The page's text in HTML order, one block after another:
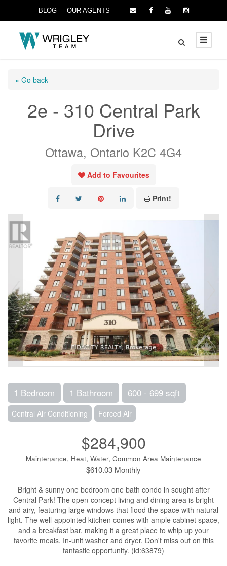
BLOG OUR AGENTS
« Go back
2e - 310 Central Park
Drive
Ottawa, Ontario K2C 4G4
Add to Favourites
Print!
1 Bedroom 1 Bathroom 600 - 699 sqft
Central Air Conditioning Forced Air
$284,900
Maintenance, Heat, Water, Common Area Maintenance
$610.03 Monthly
Bright & sunny one bedroom one bath condo in sought after
Central Park! The open-concept living and dining area is bright
and airy, featuring large windows that flood the space with natural
light. The well-appointed kitchen comes with ample cabinet space,
and a breakfast bar, making it a great place to whip up your
favorite meals. In-unit washer and dryer. Don't miss out on this
fantastic opportunity. (id:63879)